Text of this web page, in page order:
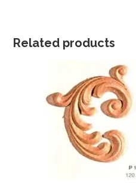
Related products